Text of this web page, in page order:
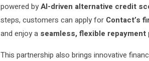
powered byAI-driven alternative credit
steps, customers can apply for Contact’s
and enjoy a seamless, flexible repayment
This partnership also brings innovative